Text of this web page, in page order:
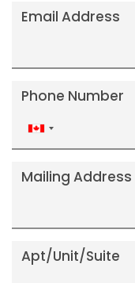
Email Address
Phone Number
Canada
+1
Mailing Address
Apt/Unit/Suite